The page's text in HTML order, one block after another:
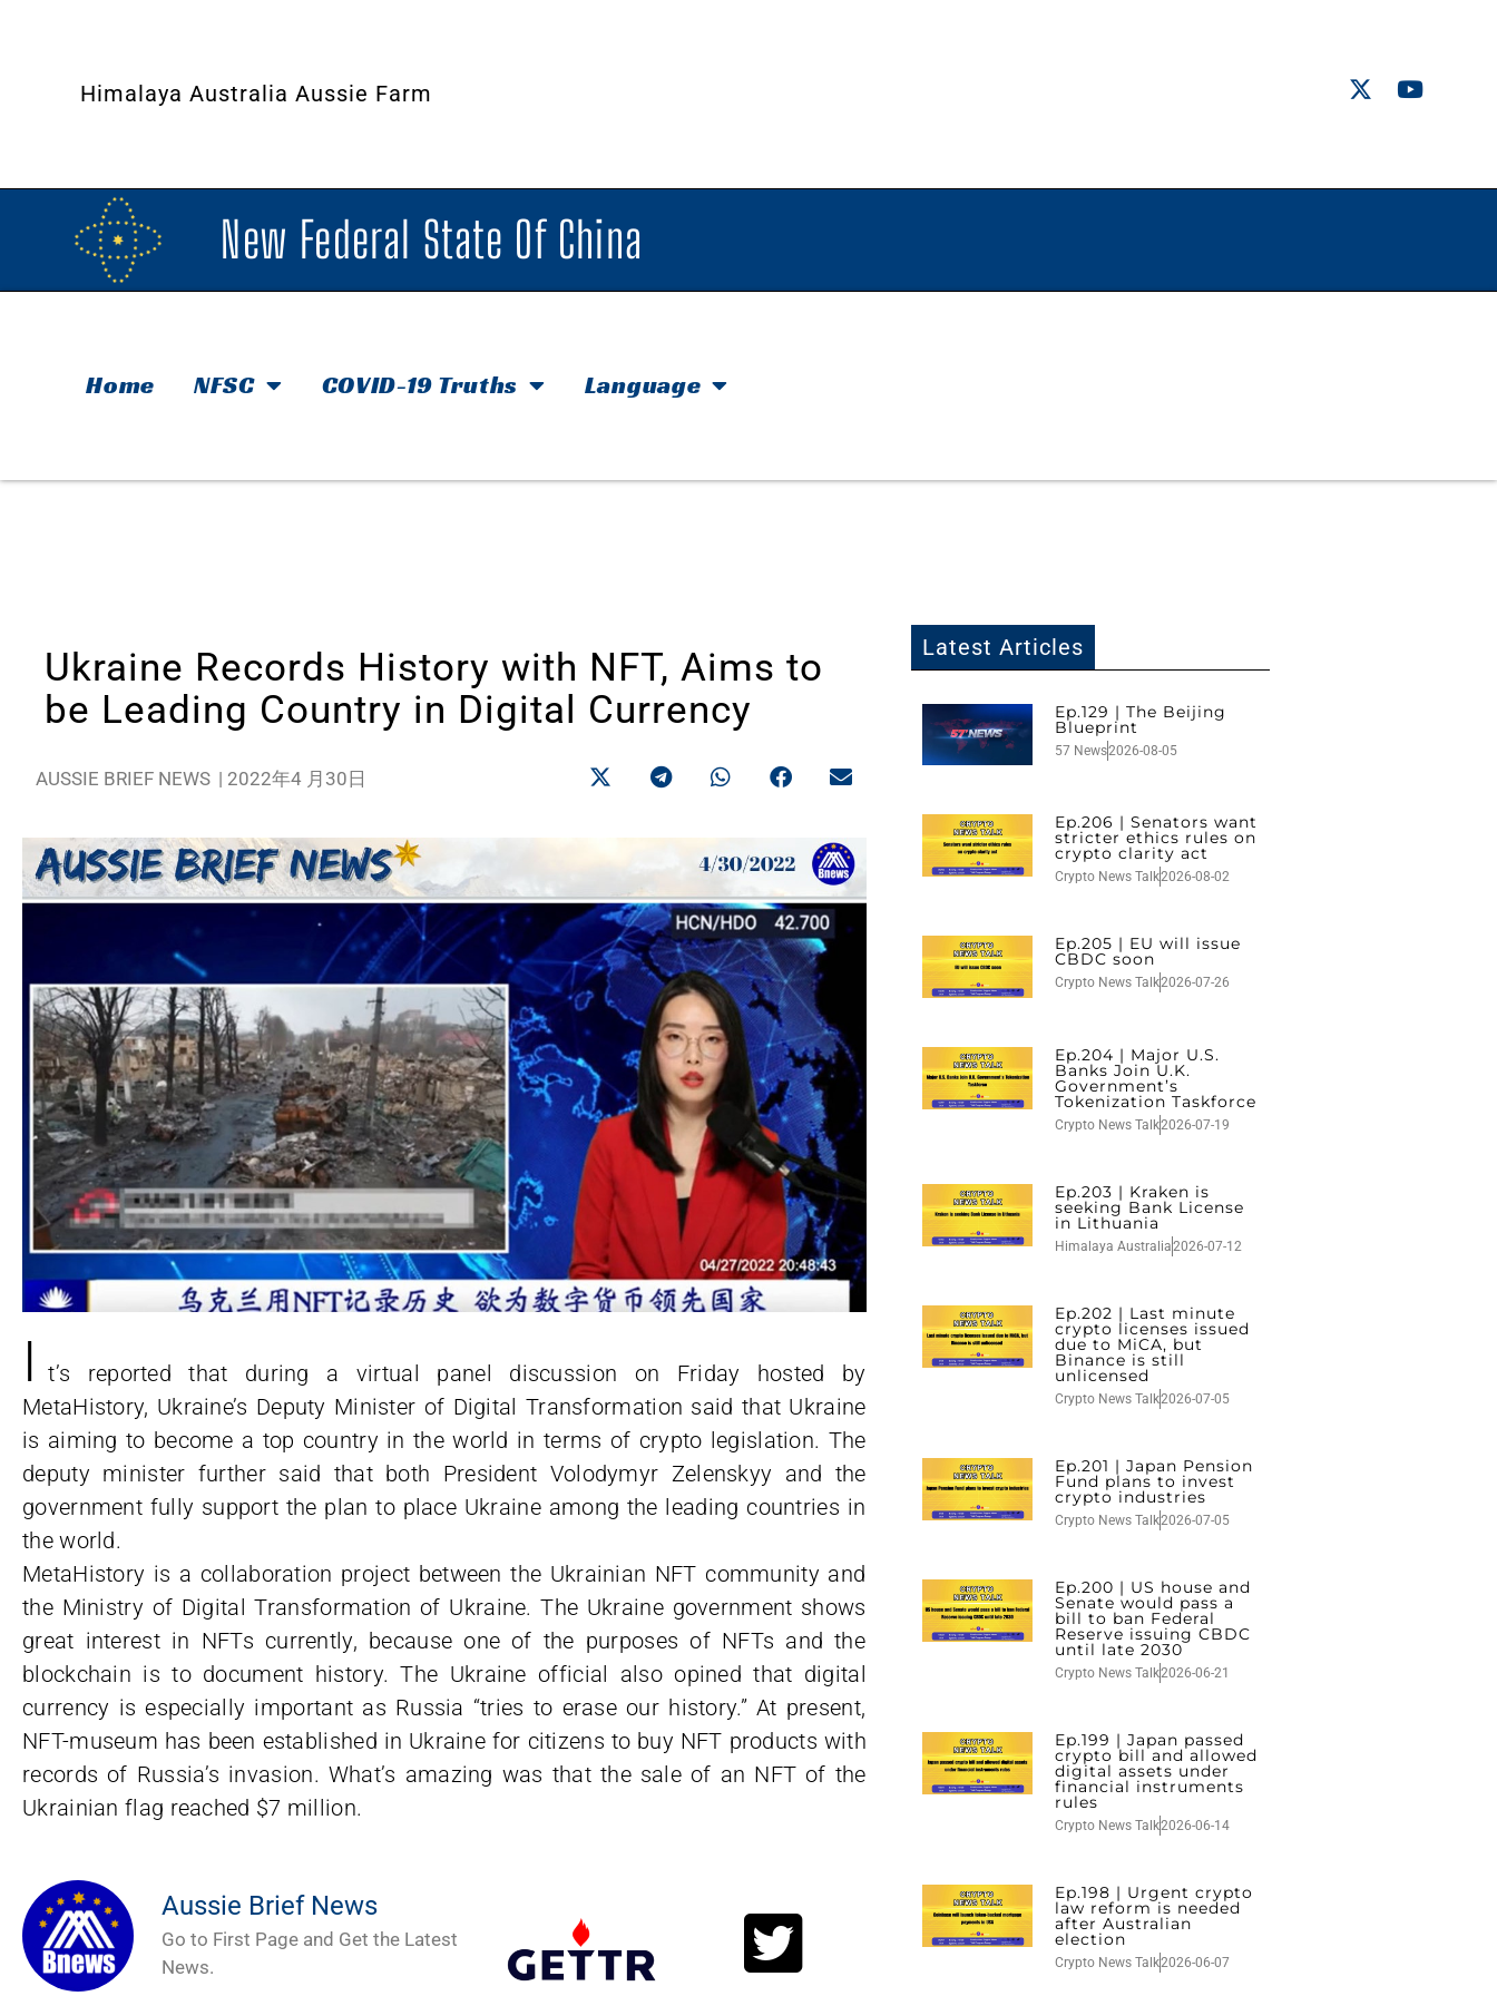
Himalaya Australia Aussie Farm
New Federal State Of China
Home NFSC COVID-19 Truths Language
Ukraine Records History with NFT, Aims to
be Leading Country in Digital Currency
AUSSIE BRIEF NEWS | 2022年4 月30日
I t’s reported that during a virtual panel discussion on Friday hosted by
MetaHistory, Ukraine’s Deputy Minister of Digital Transformation said that Ukraine
is aiming to become a top country in the world in terms of crypto legislation. The
deputy minister further said that both President Volodymyr Zelenskyy and the
government fully support the plan to place Ukraine among the leading countries in
the world.
MetaHistory is a collaboration project between the Ukrainian NFT community and
the Ministry of Digital Transformation of Ukraine. The Ukraine government shows
great interest in NFTs currently, because one of the purposes of NFTs and the
blockchain is to document history. The Ukraine official also opined that digital
currency is especially important as Russia “tries to erase our history.” At present,
NFT-museum has been established in Ukraine for citizens to buy NFT products with
records of Russia’s invasion. What’s amazing was that the sale of an NFT of the
Ukrainian flag reached $7 million.
Aussie Brief News
Go to First Page and Get the Latest
News.
Latest Articles
Ep.129 | The Beijing
Blueprint
57 News2026-08-05
Ep.206 | Senators want
stricter ethics rules on
crypto clarity act
Crypto News Talk2026-08-02
Ep.205 | EU will issue
CBDC soon
Crypto News Talk2026-07-26
Ep.204 | Major U.S.
Banks Join U.K.
Government’s
Tokenization Taskforce
Crypto News Talk2026-07-19
Ep.203 | Kraken is
seeking Bank License
in Lithuania
Himalaya Australia2026-07-12
Ep.202 | Last minute
crypto licenses issued
due to MiCA, but
Binance is still
unlicensed
Crypto News Talk2026-07-05
Ep.201 | Japan Pension
Fund plans to invest
crypto industries
Crypto News Talk2026-07-05
Ep.200 | US house and
Senate would pass a
bill to ban Federal
Reserve issuing CBDC
until late 2030
Crypto News Talk2026-06-21
Ep.199 | Japan passed
crypto bill and allowed
digital assets under
financial instruments
rules
Crypto News Talk2026-06-14
Ep.198 | Urgent crypto
law reform is needed
after Australian
election
Crypto News Talk2026-06-07